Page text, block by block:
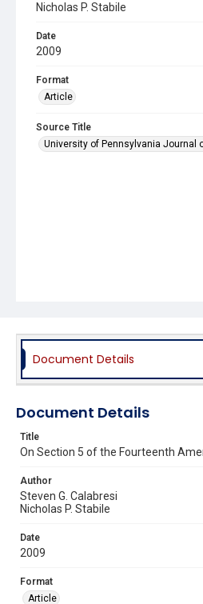
Nicholas P. Stabile
Date
2009
Format
Article
Source Title
University of Pennsylvania Journal
Document Details
Document Details
Title
On Section 5 of the Fourteenth
Author
Steven G. Calabresi
Nicholas P. Stabile
Date
2009
Format
Article